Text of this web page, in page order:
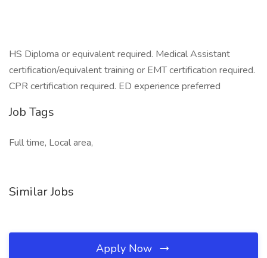
HS Diploma or equivalent required. Medical Assistant
certification/equivalent training or EMT certification required.
CPR certification required. ED experience preferred
Job Tags
Full time, Local area,
Similar Jobs
Apply Now